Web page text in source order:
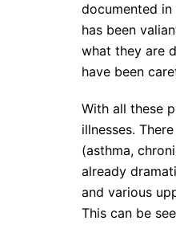
documented in
has been
what they are
have been
With all these
illnesses.
(asthma,
already
and various
This can be